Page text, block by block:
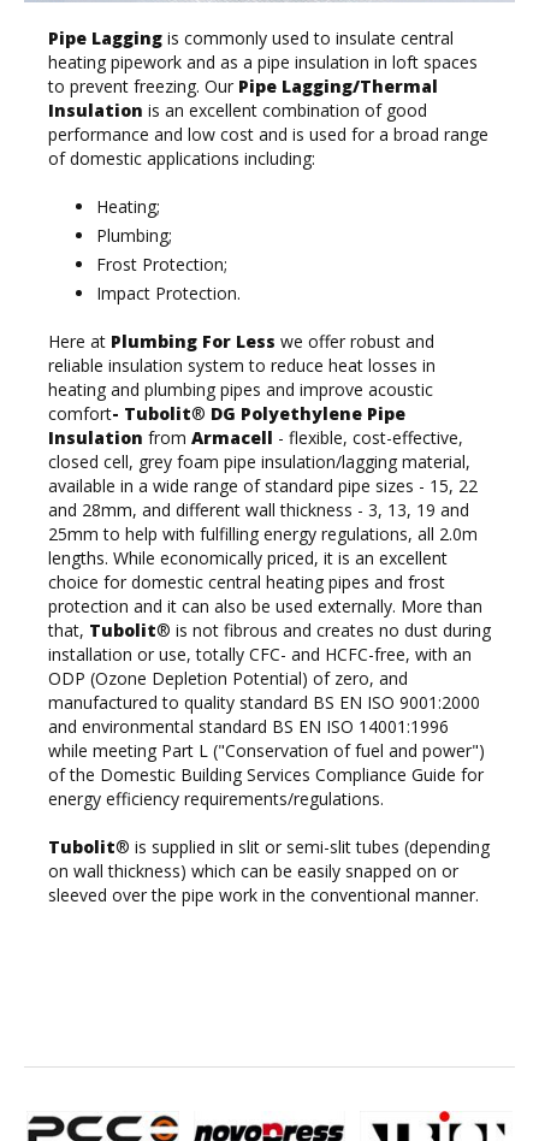
Pipe Lagging is commonly used to insulate central
heating pipework and as a pipe insulation in loft spaces
to prevent freezing. Our Pipe Lagging/Thermal
Insulation is an excellent combination of good
performance and low cost and is used for a broad range
of domestic applications including:
Heating;
Plumbing;
Frost Protection;
Impact Protection.
Here at Plumbing For Less we offer robust and
reliable insulation system to reduce heat losses in
heating and plumbing pipes and improve acoustic
comfort- Tubolit® DG Polyethylene Pipe
Insulation from Armacell - flexible, cost-effective,
closed cell, grey foam pipe insulation/lagging material,
available in a wide range of standard pipe sizes - 15, 22
and 28mm, and different wall thickness - 3, 13, 19 and
25mm to help with fulfilling energy regulations, all 2.0m
lengths. While economically priced, it is an excellent
choice for domestic central heating pipes and frost
protection and it can also be used externally. More than
that, Tubolit® is not fibrous and creates no dust during
installation or use, totally CFC- and HCFC-free, with an
ODP (Ozone Depletion Potential) of zero, and
manufactured to quality standard BS EN ISO 9001:2000
and environmental standard BS EN ISO 14001:1996
while meeting Part L ("Conservation of fuel and power")
of the Domestic Building Services Compliance Guide for
energy efficiency requirements/regulations.
Tubolit® is supplied in slit or semi-slit tubes (depending
on wall thickness) which can be easily snapped on or
sleeved over the pipe work in the conventional manner.